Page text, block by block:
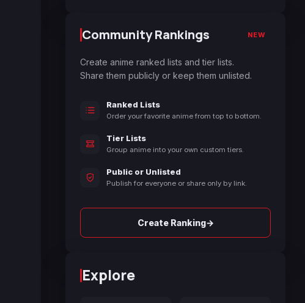
Community Rankings NEW
Create anime ranked lists and tier lists.
Share them publicly or keep them unlisted.
Ranked Lists
Order your favorite anime from top to bottom.
Tier Lists
Group anime into your own custom tiers.
Public or Unlisted
Publish for everyone or share only by link.
Create Ranking→
Explore